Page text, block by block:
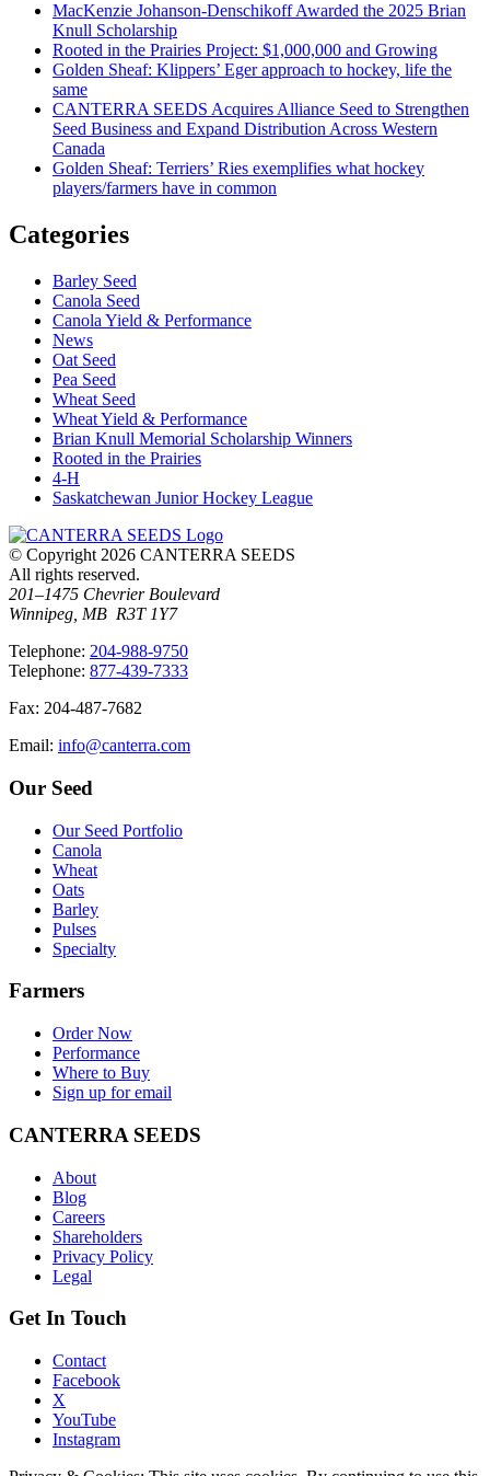
MacKenzie Johanson-Denschikoff Awarded the 2025 Brian
Knull Scholarship
Rooted in the Prairies Project: $1,000,000 and Growing
Golden Sheaf: Klippers’ Eger approach to hockey, life the
same
CANTERRA SEEDS Acquires Alliance Seed to Strengthen
Seed Business and Expand Distribution Across Western
Canada
Golden Sheaf: Terriers’ Ries exemplifies what hockey
players/farmers have in common
Categories
Barley Seed
Canola Seed
Canola Yield & Performance
News
Oat Seed
Pea Seed
Wheat Seed
Wheat Yield & Performance
Brian Knull Memorial Scholarship Winners
Rooted in the Prairies
4-H
Saskatchewan Junior Hockey League
© Copyright 2026 CANTERRA SEEDS
All rights reserved.
201–1475 Chevrier Boulevard
Winnipeg, MB R3T 1Y7
Telephone: 204-988-9750
Telephone: 877-439-7333
Fax: 204-487-7682
Email: info@canterra.com
Our Seed
Our Seed Portfolio
Canola
Wheat
Oats
Barley
Pulses
Specialty
Farmers
Order Now
Performance
Where to Buy
Sign up for email
CANTERRA SEEDS
About
Blog
Careers
Shareholders
Privacy Policy
Legal
Get In Touch
Contact
Facebook
X
YouTube
Instagram